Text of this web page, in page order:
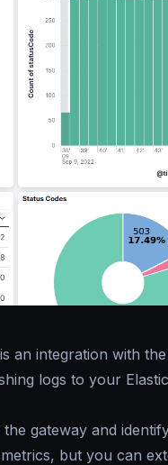
an integration with
logs to your
gateway and
but you can